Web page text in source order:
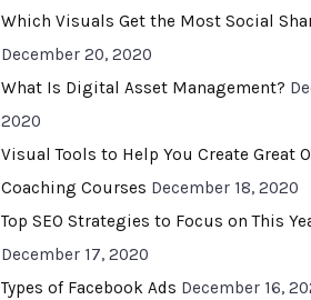
Which Visuals Get the Most Social
December 20, 2020
What Is Digital Asset Management?
2020
Visual Tools to Help You Create Great
Coaching Courses December 18, 2020
Top SEO Strategies to Focus on This
December 17, 2020
Types of Facebook Ads December 16,